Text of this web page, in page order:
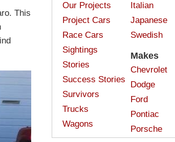
This
Our Projects
Project Cars
Race Cars
Sightings
Stories
Success Stories
Survivors
Trucks
Wagons
Italian
Japanese
Swedish
Makes
Chevrolet
Dodge
Ford
Pontiac
Porsche